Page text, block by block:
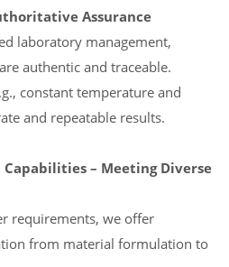
Assurance
laboratory management,
authentic and traceable.
constant temperature and
and repeatable results.
– Meeting Diverse
requirements, we offer
from material formulation to